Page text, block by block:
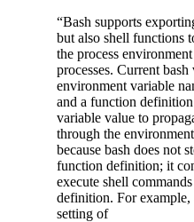
“Bash supports
but also shell functions
the process
processes. Current bash
environment variable
and a function
variable value to
through the
because bash does not
function definition; it
execute shell
definition. For
setting of